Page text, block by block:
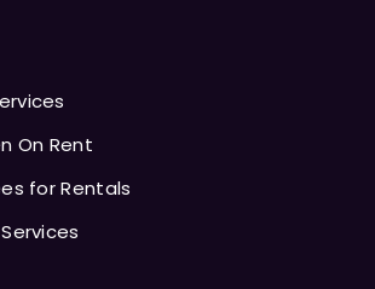
On Rent
for Rentals